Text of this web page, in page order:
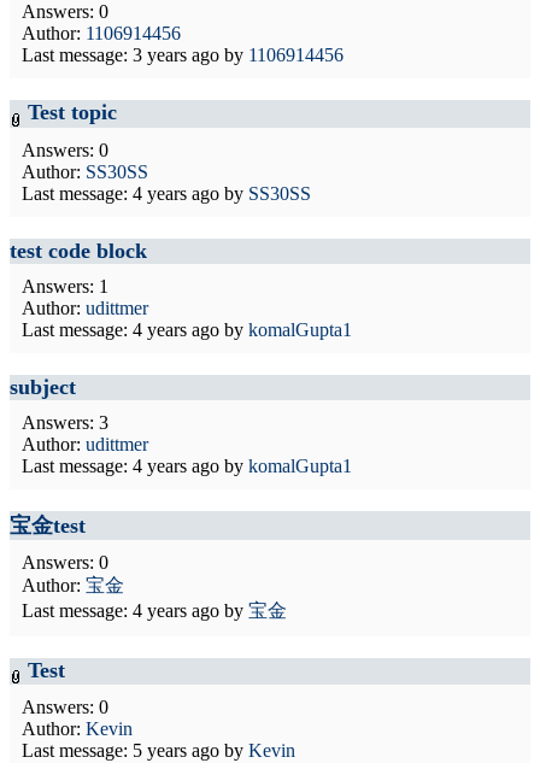
Answers: 0
Author: 1106914456
Last message: 3 years ago by 1106914456
Test topic
Answers: 0
Author: SS30SS
Last message: 4 years ago by SS30SS
test code block
Answers: 1
Author: udittmer
Last message: 4 years ago by komalGupta1
subject
Answers: 3
Author: udittmer
Last message: 4 years ago by komalGupta1
宝金test
Answers: 0
Author: 宝金
Last message: 4 years ago by 宝金
Test
Answers: 0
Author: Kevin
Last message: 5 years ago by Kevin